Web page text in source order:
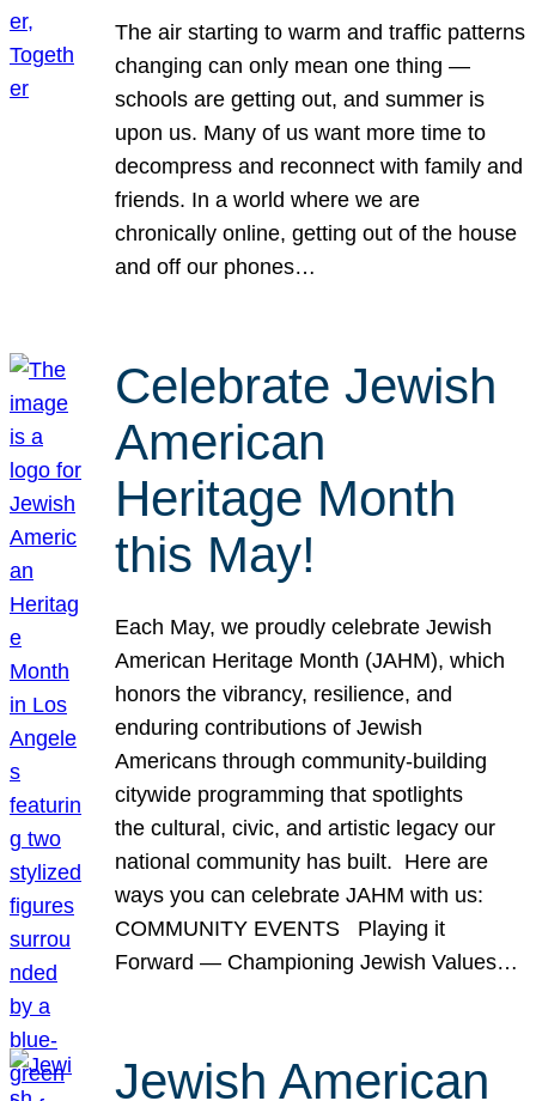
The air starting to warm and traffic patterns
changing can only mean one thing —
schools are getting out, and summer is
upon us. Many of us want more time to
decompress and reconnect with family and
friends. In a world where we are
chronically online, getting out of the house
and off our phones…
Celebrate Jewish
American
Heritage Month
this May!
Each May, we proudly celebrate Jewish
American Heritage Month (JAHM), which
honors the vibrancy, resilience, and
enduring contributions of Jewish
Americans through community-building
citywide programming that spotlights
the cultural, civic, and artistic legacy our
national community has built. Here are
ways you can celebrate JAHM with us:
COMMUNITY EVENTS Playing it
Forward — Championing Jewish Values…
Jewish American